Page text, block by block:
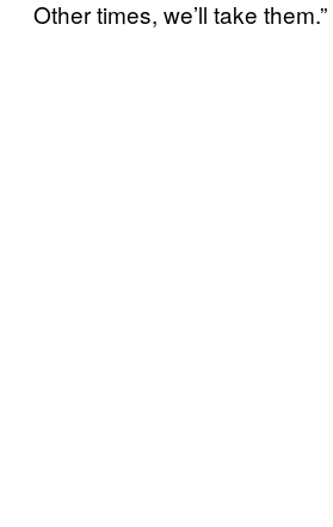
Other times, we’ll take them.”